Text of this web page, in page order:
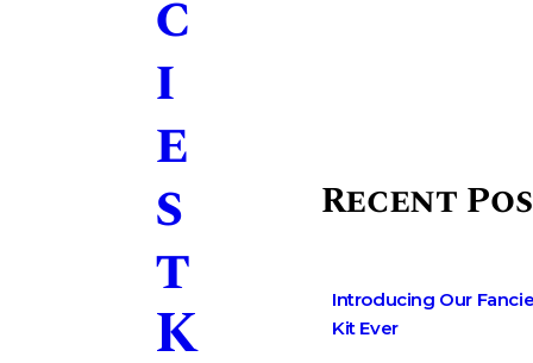
c
i
e
s
t
K
Recent
Introducing Our
Kit Ever